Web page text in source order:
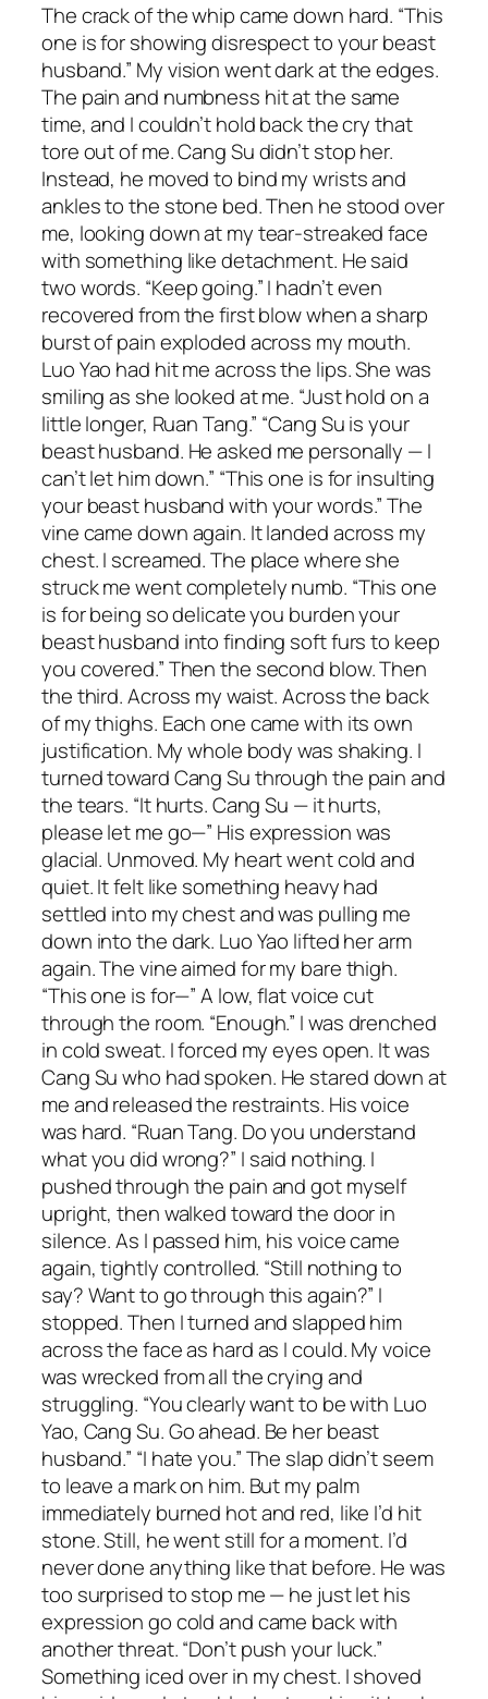
The crack of the whip came down hard. “This
one is for showing disrespect to your beast
husband.” My vision went dark at the edges.
The pain and numbness hit at the same
time, and I couldn’t hold back the cry that
tore out of me. Cang Su didn’t stop her.
Instead, he moved to bind my wrists and
ankles to the stone bed. Then he stood over
me, looking down at my tear-streaked face
with something like detachment. He said
two words. “Keep going.” I hadn’t even
recovered from the first blow when a sharp
burst of pain exploded across my mouth.
Luo Yao had hit me across the lips. She was
smiling as she looked at me. “Just hold on a
little longer, Ruan Tang.” “Cang Su is your
beast husband. He asked me personally — I
can’t let him down.” “This one is for insulting
your beast husband with your words.” The
vine came down again. It landed across my
chest. I screamed. The place where she
struck me went completely numb. “This one
is for being so delicate you burden your
beast husband into finding soft furs to keep
you covered.” Then the second blow. Then
the third. Across my waist. Across the back
of my thighs. Each one came with its own
justification. My whole body was shaking. I
turned toward Cang Su through the pain and
the tears. “It hurts. Cang Su — it hurts,
please let me go—” His expression was
glacial. Unmoved. My heart went cold and
quiet. It felt like something heavy had
settled into my chest and was pulling me
down into the dark. Luo Yao lifted her arm
again. The vine aimed for my bare thigh.
“This one is for—” A low, flat voice cut
through the room. “Enough.” I was drenched
in cold sweat. I forced my eyes open. It was
Cang Su who had spoken. He stared down at
me and released the restraints. His voice
was hard. “Ruan Tang. Do you understand
what you did wrong?” I said nothing. I
pushed through the pain and got myself
upright, then walked toward the door in
silence. As I passed him, his voice came
again, tightly controlled. “Still nothing to
say? Want to go through this again?” I
stopped. Then I turned and slapped him
across the face as hard as I could. My voice
was wrecked from all the crying and
struggling. “You clearly want to be with Luo
Yao, Cang Su. Go ahead. Be her beast
husband.” “I hate you.” The slap didn’t seem
to leave a mark on him. But my palm
immediately burned hot and red, like I’d hit
stone. Still, he went still for a moment. I’d
never done anything like that before. He was
too surprised to stop me — he just let his
expression go cold and came back with
another threat. “Don’t push your luck.”
Something iced over in my chest. I shoved